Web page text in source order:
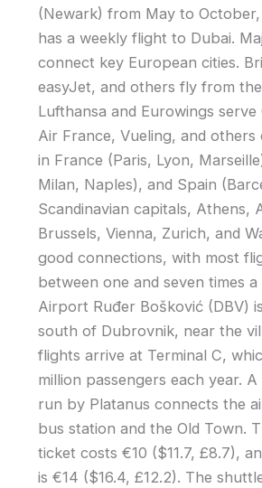
(Newark) from May to
has a weekly flight to Dubai.
connect key European cities.
easyJet, and others fly from
Lufthansa and Eurowings serve
Air France, Vueling, and
in France (Paris, Lyon,
Milan, Naples), and Spain
Scandinavian capitals, Athens,
Brussels, Vienna, Zurich, and
good connections, with most
between one and seven times
Airport Ruđer Bošković (DBV)
south of Dubrovnik, near the
flights arrive at Terminal C,
million passengers each year.
run by Platanus connects the
bus station and the Old Town.
ticket costs €10 ($11.7, £8.7),
is €14 ($16.4, £12.2). The